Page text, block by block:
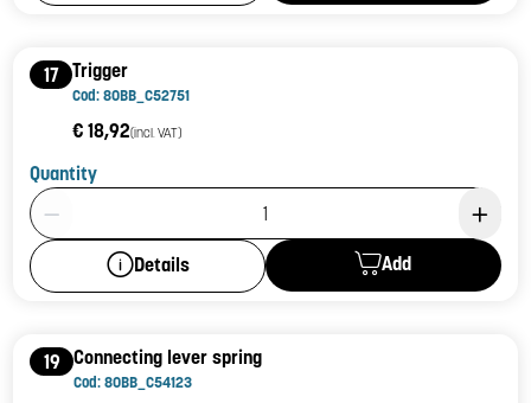
17 Trigger
Cod: 80BB_C52751
€ 18,92(incl. VAT)
Quantity
Product Quantity: 1
Details Add
19 Connecting lever spring
Cod: 80BB_C54123